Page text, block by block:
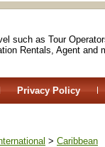
such as Tour
Rentals, Agent and
Privacy Policy
> Caribbean